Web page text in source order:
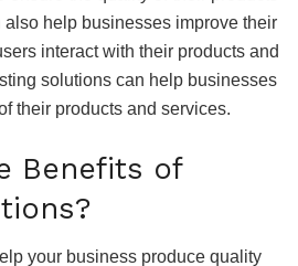
help businesses improve their
interact with their products and
solutions can help businesses
their products and services.
Benefits of
your business produce quality